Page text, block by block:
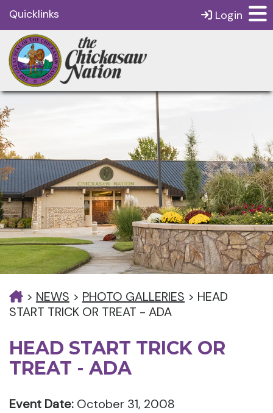
Quicklinks Login
> NEWS > PHOTO GALLERIES > HEAD
START TRICK OR TREAT - ADA
HEAD START TRICK OR
TREAT - ADA
Event Date: October 31, 2008